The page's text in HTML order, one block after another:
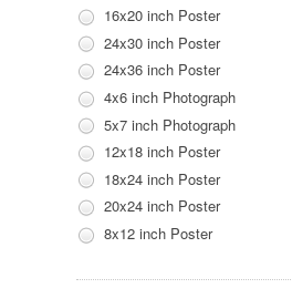
16x20 inch Poster
24x30 inch Poster
24x36 inch Poster
4x6 inch Photograph
5x7 inch Photograph
12x18 inch Poster
18x24 inch Poster
20x24 inch Poster
8x12 inch Poster